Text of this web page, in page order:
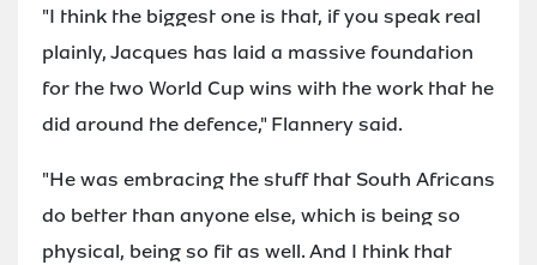
"I think the biggest one is that, if you speak real
plainly, Jacques has laid a massive foundation
for the two World Cup wins with the work that he
did around the defence," Flannery said.
"He was embracing the stuff that South Africans
do better than anyone else, which is being so
physical, being so fit as well. And I think that